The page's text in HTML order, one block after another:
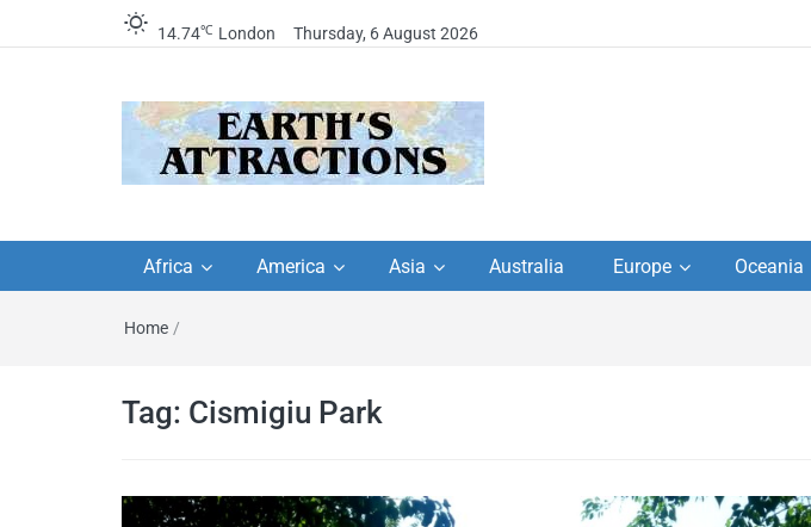
14.74℃ London Thursday, 6 August 2026
travel guides by locals,
travel itineraries, travel
tips, and more
travel itineraries – Amazing places to
Africa America Asia Australia Europe Oceania
Home /
Tag: Cismigiu Park